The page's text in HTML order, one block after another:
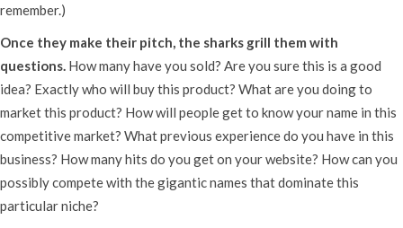
remember.)
Once they make their pitch, the sharks grill them with
questions. How many have you sold? Are you sure this is a good
idea? Exactly who will buy this product? What are you doing to
market this product? How will people get to know your name in this
competitive market? What previous experience do you have in this
business? How many hits do you get on your website? How can you
possibly compete with the gigantic names that dominate this
particular niche?